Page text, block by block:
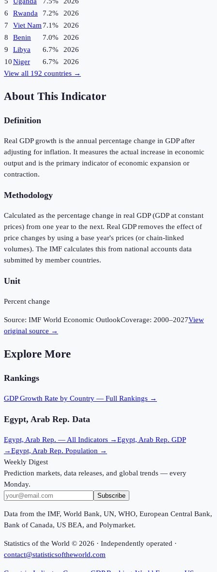
6
Rwanda 7.2%
2026
7
Viet Nam7.1%
2026
8
Benin 7.0%
2026
9
Libya 6.7%
2026
10Niger 6.7%
2026
View all 192 countries →
About This Indicator
Definition
Real GDP growth is the annual percentage change in GDP after
adjusting for inflation. It measures the actual increase in economic
output and is the primary indicator of economic expansion or
contraction.
Methodology
Calculated as the percentage change in real GDP (GDP at constant
prices) from one year to the next. Real GDP removes the effect of
price changes by using a base year's prices (or chain-linked
volumes). The IMF calculates this from national accounts data
submitted by member countries.
Unit
Percent change
Source: IMF World Economic OutlookCoverage: 2000–2027View
original source →
Explore More
Rankings
GDP Growth Rate by Country — Full Rankings →
Egypt, Arab Rep. Data
Egypt, Arab Rep. — All Indicators →Egypt, Arab Rep. GDP
→Egypt, Arab Rep. Population →
Weekly Digest
Prediction markets, data releases, and global trends — every
Monday.
Subscribe
Data from the IMF, World Bank, UN, WHO, European Central Bank,
Bank of Canada, US BEA, and Polymarket.
Statistics of the World © 2026 · Independently operated ·
contact@statisticsoftheworld.com